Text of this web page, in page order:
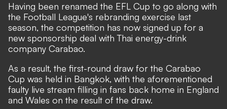
Having been renamed the EFL Cup to go along with
the Football League's rebranding exercise last
season, the competition has now signed up for a
new sponsorship deal with Thai energy-drink
company Carabao.
As a result, the first-round draw for the Carabao
Cup was held in Bangkok, with the aforementioned
faulty live stream filling in fans back home in England
and Wales on the result of the draw.